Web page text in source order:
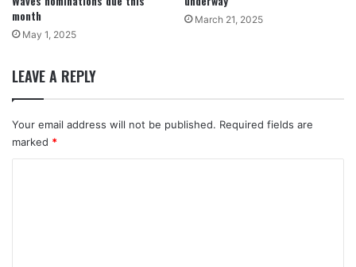
month
May 1, 2025
March 21, 2025
LEAVE A REPLY
Your email address will not be published. Required fields are
marked *